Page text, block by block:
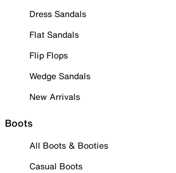
Dress Sandals
Flat Sandals
Flip Flops
Wedge Sandals
New Arrivals
Boots
All Boots & Booties
Casual Boots